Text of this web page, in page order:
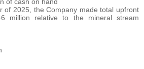
of 2025, the Company made total upfront
million relative to the mineral stream